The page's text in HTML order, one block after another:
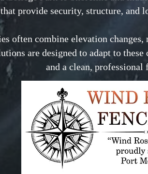
provide security, structure, and
often combine elevation
are designed to adapt to
and a clean, professional